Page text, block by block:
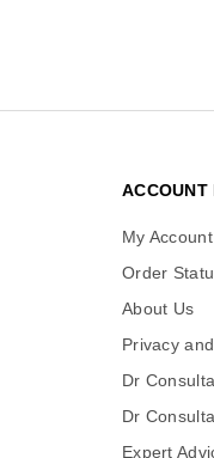
ACCOUNT
My Account
Order
About Us
Privacy
Dr
Dr
Expert